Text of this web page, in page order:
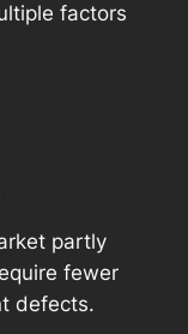
factors
partly
fewer
defects.